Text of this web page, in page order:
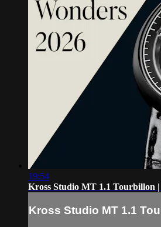
19:54
Kross Studio MT 1.1 Tourbillon |
Kross Studio MT 1.1